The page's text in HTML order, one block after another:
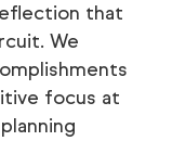
that
We
focus at